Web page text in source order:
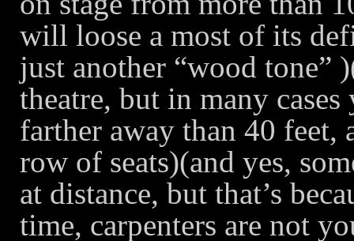
will loose a most of its
just another “wood
theatre, but in many
farther away than 40 feet,
row of seats)(and yes,
at distance, but that’s
time, carpenters are not